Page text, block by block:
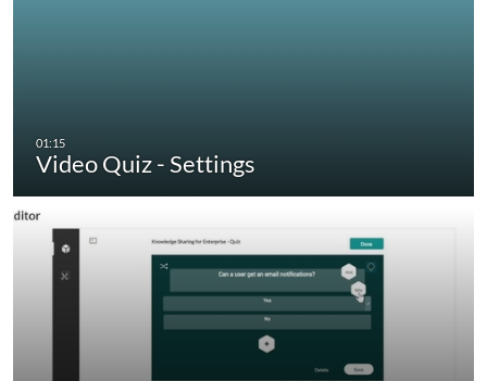
Video Quiz - Settings